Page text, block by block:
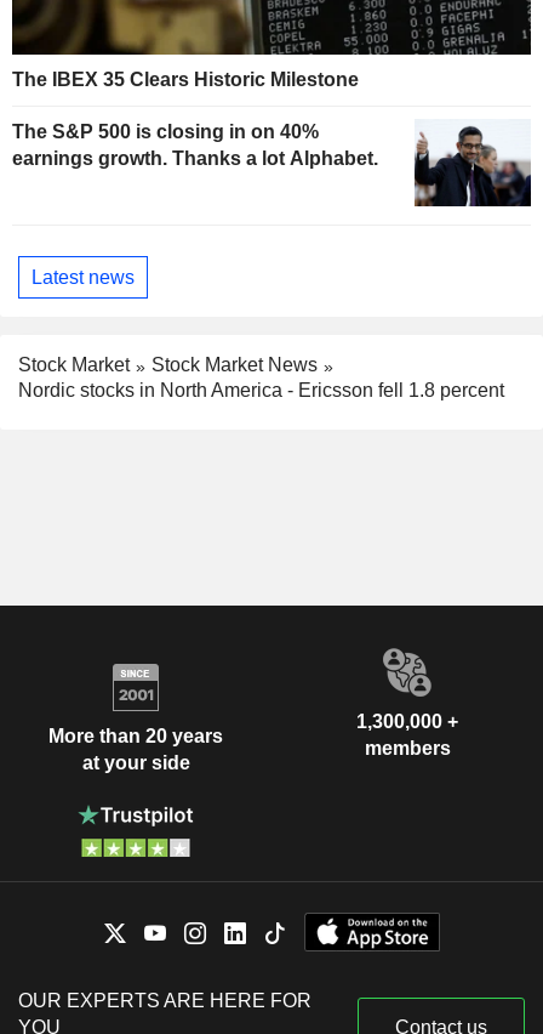
The IBEX 35 Clears Historic Milestone
The S&P 500 is closing in on 40%
earnings growth. Thanks a lot Alphabet.
Latest news
Stock Market
Stock Market News
Nordic stocks in North America - Ericsson fell 1.8 percent
More than 20 years
at your side
1,300,000 +
members
OUR EXPERTS ARE HERE FOR
YOU
Contact us